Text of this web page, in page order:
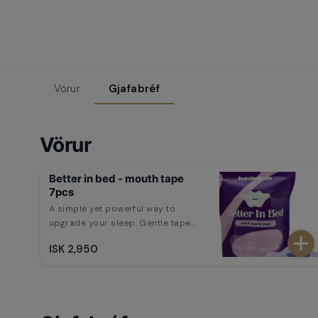
Vörur Gjafabréf
Vörur
Better in bed - mouth tape
7pcs
A simple yet powerful way to
upgrade your sleep. Gentle tape
reduce snoring, and improves
ISK 2,950